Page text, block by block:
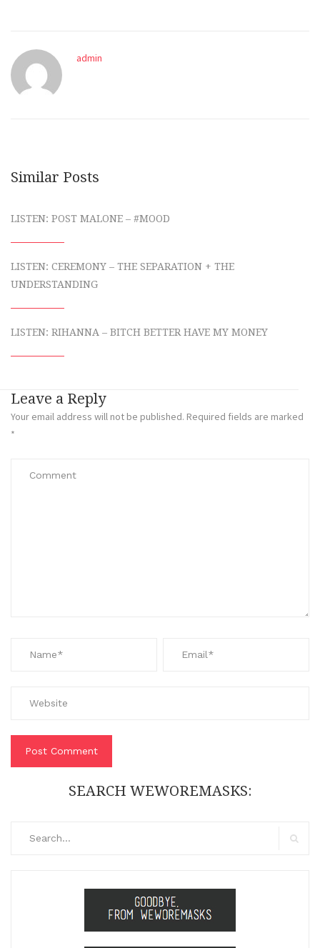
admin
Similar Posts
LISTEN: POST MALONE – #MOOD
LISTEN: CEREMONY – THE SEPARATION + THE
UNDERSTANDING
LISTEN: RIHANNA – BITCH BETTER HAVE MY MONEY
Leave a Reply
Your email address will not be published. Required fields are marked
*
SEARCH WEWOREMASKS: